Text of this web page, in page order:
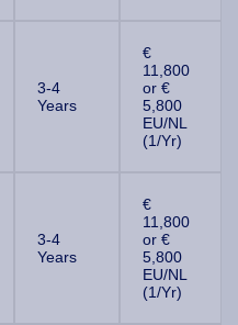
3-4
Years
€
11,800
or €
5,800
EU/NL
(1/Yr)
3-4
Years
€
11,800
or €
5,800
EU/NL
(1/Yr)